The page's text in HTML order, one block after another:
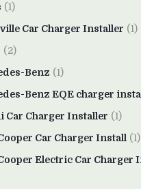
(1)
Car Charger Installer (1)
(2)
Benz (1)
Benz EQE charger
Car Charger Installer (1)
Car Charger Install (1)
Electric Car Charger